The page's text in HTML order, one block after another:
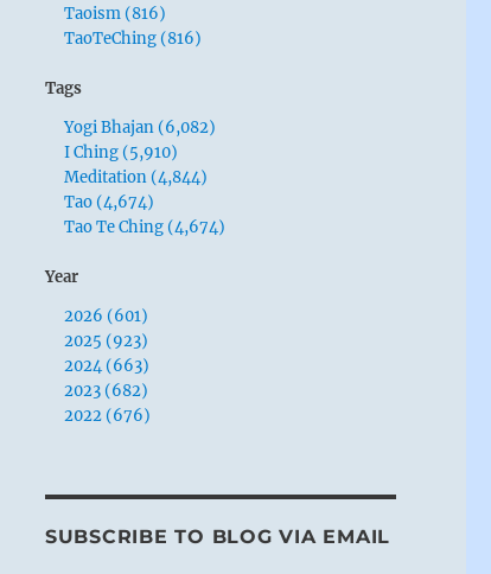
Taoism (816)
TaoTeChing (816)
Tags
Yogi Bhajan (6,082)
I Ching (5,910)
Meditation (4,844)
Tao (4,674)
Tao Te Ching (4,674)
Year
2026 (601)
2025 (923)
2024 (663)
2023 (682)
2022 (676)
SUBSCRIBE TO BLOG VIA EMAIL